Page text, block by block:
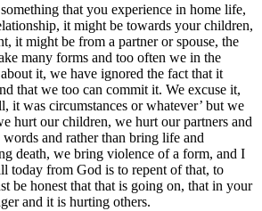
that you experience in home life,
it might be towards your children,
it might be from a partner or spouse, the
many forms and too often we in the
it, we have ignored the fact that it
that we too can commit it. We excuse it,
it was circumstances or whatever’ but we
hurt our children, we hurt our partners and
and rather than bring life and
death, we bring violence of a form, and I
today from God is to repent of that, to
be honest that that is going on, that in your
and it is hurting others.